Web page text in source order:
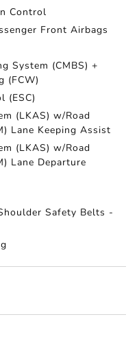
Control
Front Airbags
System (CMBS) +
(FCW)
(ESC)
(LKAS) w/Road
Lane Keeping Assist
(LKAS) w/Road
Lane Departure
Safety Belts -